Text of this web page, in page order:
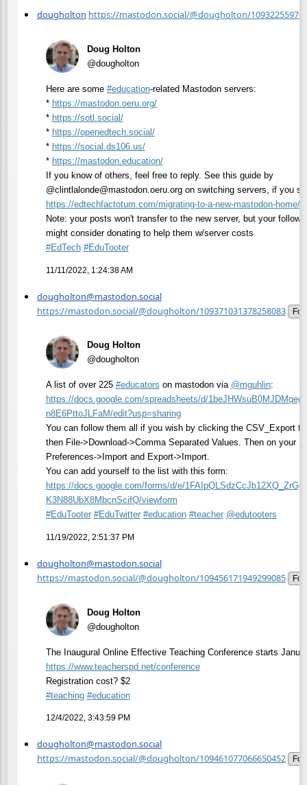
dougholton https://mastodon.social/@dougholton/
Doug Holton
@dougholton
Here are some #education-related Mastodon servers:
* https://mastodon.oeru.org/
* https://sotl.social/
* https://openedtech.social/
* https://social.ds106.us/
* https://mastodon.education/
If you know of others, feel free to reply. See this guide by
@clintlalonde@mastodon.oeru.org on switching servers, if you
https://edtechfactotum.com/migrating-to-a-new-mastodon-home/
Note: your posts won't transfer to the new server, but your
might consider donating to help them w/server costs
#EdTech #EduTooter
11/11/2022, 1:24:38 AM
dougholton@mastodon.social
https://mastodon.social/@dougholton/109371031378258083
Doug Holton
@dougholton
A list of over 225 #educators on mastodon via @mguhlin:
https://docs.google.com/spreadsheets/d/
n8E6PttoJLFaM/edit?usp=sharing
You can follow them all if you wish by clicking the CSV_Export
then File->Download->Comma Separated Values. Then on your
Preferences->Import and Export->Import.
You can add yourself to the list with this form:
https://docs.google.com/forms/d/e/1FAI
K3N88UbX8MbcnScifQ/viewform
#EduTooter #EduTwitter #education #teacher @edutooters
11/19/2022, 2:51:37 PM
dougholton@mastodon.social
https://mastodon.social/@dougholton/109456171949299085
Doug Holton
@dougholton
The Inaugural Online Effective Teaching Conference starts
https://www.teacherspd.net/conference
Registration cost? $2
#teaching #education
12/4/2022, 3:43:59 PM
dougholton@mastodon.social
https://mastodon.social/@dougholton/109461077066650452